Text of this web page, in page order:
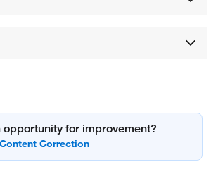
opportunity for improvement?